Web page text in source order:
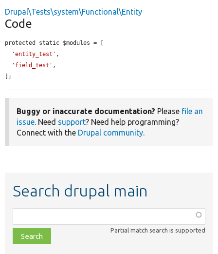
Drupal\Tests\system\Functional\Entity
Code
protected static $modules = [
'entity_test' ,
'field_test' ,
];
Buggy or inaccurate documentation? Please file an
issue. Need support? Need help programming?
Connect with the Drupal community.
Search drupal main
class,
file,
topic,
Partial match search is supported